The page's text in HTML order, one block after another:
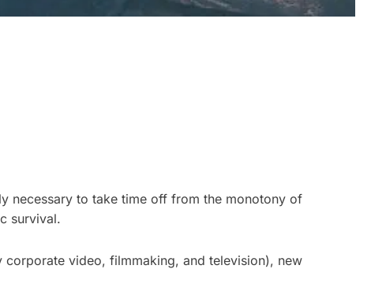
necessary to take time off from the monotony of
survival.
video, filmmaking, and television), new